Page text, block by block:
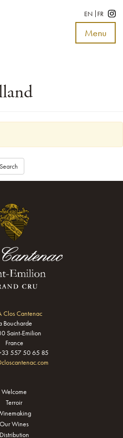
EN FR
Menu
Toggle
Clos Cantenac
Boucharde
Saint-Emilion
France
557 50 65 85
Welcome
Terroir
Our Wines
Distribution